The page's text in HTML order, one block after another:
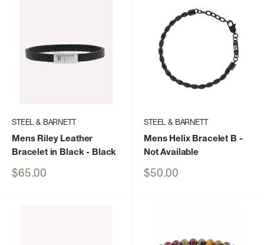
STEEL & BARNETT
Mens Riley Leather
Bracelet in Black- Black
Sale
$65.00
STEEL & BARNETT
Mens Helix Bracelet B -
Not Available
Sale
$50.00